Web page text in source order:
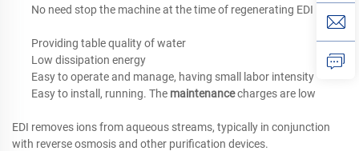
No need stop the machine at the time of regenerating EDI
Providing table quality of water
Low dissipation energy
Easy to operate and manage, having small labor intensity
Easy to install, running. The maintenancecharges are low
EDI removes ions from aqueous streams, typically in conjunction
with reverse osmosis and other purification devices.